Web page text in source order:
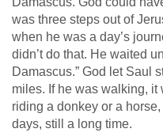
was three steps out of
when he was a day’s
didn’t do that. He waited
Damascus.” God let Saul
miles. If he was walking, it
riding a donkey or a
days, still a long time.